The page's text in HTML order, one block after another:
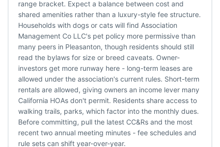
range bracket. Expect a balance between cost and
shared amenities rather than a luxury-style fee structure.
Households with dogs or cats will find Association
Management Co LLC's pet policy more permissive than
many peers in Pleasanton, though residents should still
read the bylaws for size or breed caveats. Owner-
investors get more runway here - long-term leases are
allowed under the association's current rules. Short-term
rentals are allowed, giving owners an income lever many
California HOAs don't permit. Residents share access to
walking trails, parks, which factor into the monthly dues.
Before committing, pull the latest CC&Rs and the most
recent two annual meeting minutes - fee schedules and
rule sets can shift year-over-year.